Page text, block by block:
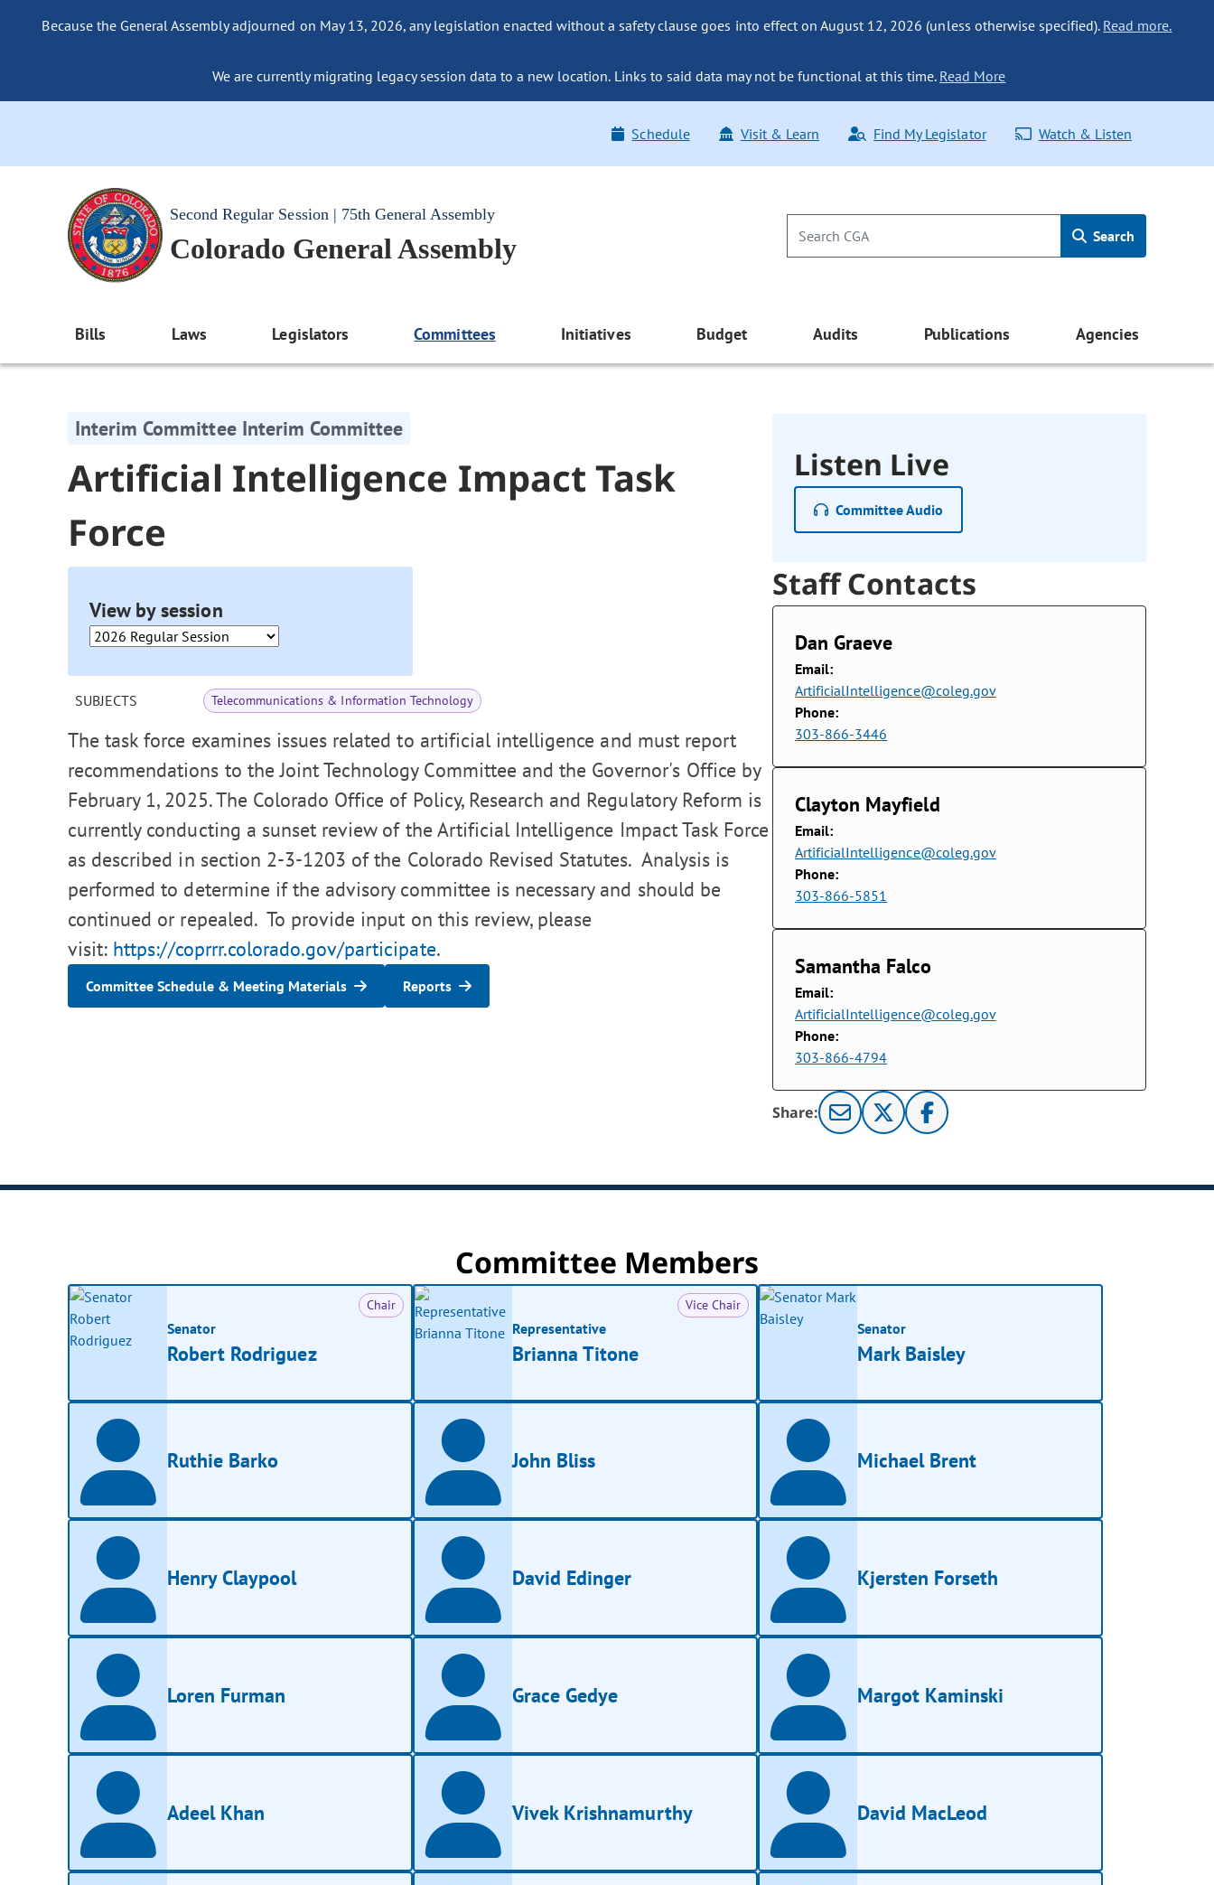
Because the General Assembly adjourned on May 13, 2026, any legislation enacted without a safety clause goes into effect on August 12, 2026 (unless otherwise specified). Read more.
We are currently migrating legacy session data to a new location. Links to said data may not be functional at this time. Read More
Schedule Visit & Learn Find My Legislator Watch & Listen
Second Regular Session | 75th General Assembly
Colorado General Assembly Search
Bills Laws Legislators Committees Initiatives Budget Audits Publications Agencies
Interim Committee Interim Committee
Artificial Intelligence Impact Task
Force
View by session
SUBJECTS Telecommunications & Information Technology
The task force examines issues related to artificial intelligence and must report
recommendations to the Joint Technology Committee and the Governor's Office by
February 1, 2025. The Colorado Office of Policy, Research and Regulatory Reform is
currently conducting a sunset review of the Artificial Intelligence Impact Task Force
as described in section 2-3-1203 of the Colorado Revised Statutes. Analysis is
performed to determine if the advisory committee is necessary and should be
continued or repealed. To provide input on this review, please
visit: https://coprrr.colorado.gov/participate.
Committee Schedule & Meeting Materials Reports
Listen Live
Committee Audio
Staff Contacts
Dan Graeve
Email:
ArtificialIntelligence@coleg.gov
Phone:
303-866-3446
Clayton Mayfield
Email:
ArtificialIntelligence@coleg.gov
Phone:
303-866-5851
Samantha Falco
Email:
ArtificialIntelligence@coleg.gov
Phone:
303-866-4794
Share:
Committee Members
Chair
Senator
Robert Rodriguez
Vice Chair
Representative
Brianna Titone
Senator
Mark Baisley
Ruthie Barko John Bliss Michael Brent
Henry Claypool David Edinger Kjersten Forseth
Loren Furman Grace Gedye Margot Kaminski
Adeel Khan Vivek Krishnamurthy David MacLeod